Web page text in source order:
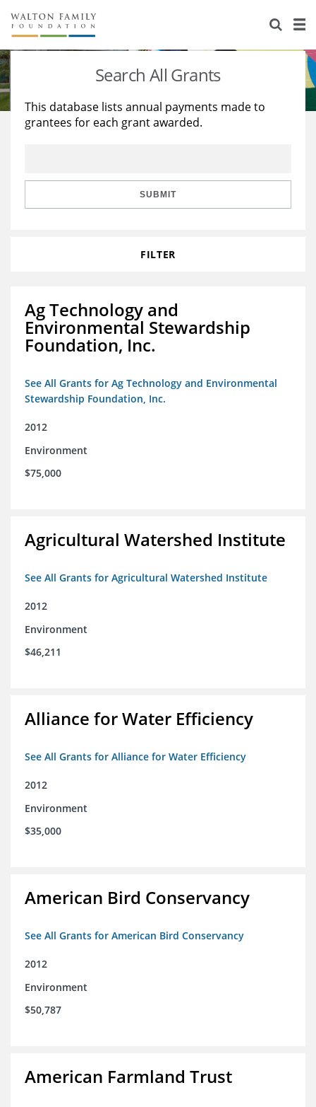
About Us
Staff
Reports & Financials
Stories
Education
Learning
Search All Grants
This database lists annual payments made to
grantees for each grant awarded.
SUBMIT
FILTER
Ag Technology and
Environmental Stewardship
Foundation, Inc.
See All Grants for Ag Technology and Environmental
Stewardship Foundation, Inc.
2012
Environment
$75,000
Agricultural Watershed Institute
See All Grants for Agricultural Watershed Institute
2012
Environment
$46,211
Alliance for Water Efficiency
See All Grants for Alliance for Water Efficiency
2012
Environment
$35,000
American Bird Conservancy
See All Grants for American Bird Conservancy
2012
Environment
$50,787
American Farmland Trust